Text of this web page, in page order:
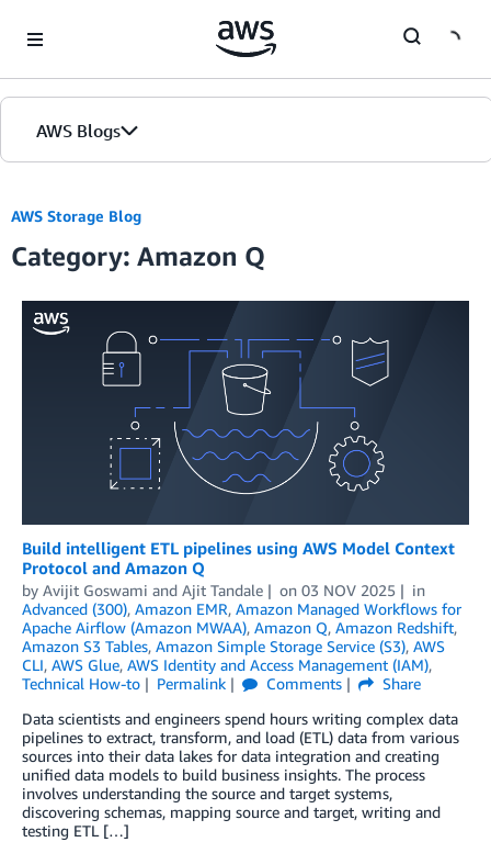
AWS Blogs
AWS Storage Blog
Category: Amazon Q
Build intelligent ETL pipelines using AWS Model Context
Protocol and Amazon Q
by Avijit Goswami and Ajit Tandale on 03 NOV 2025
in
Advanced (300), Amazon EMR, Amazon Managed Workflows for
Apache Airflow (Amazon MWAA), Amazon Q, Amazon Redshift,
Amazon S3 Tables, Amazon Simple Storage Service (S3), AWS
CLI, AWS Glue, AWS Identity and Access Management (IAM),
Technical How-to
Permalink Comments
Share
Data scientists and engineers spend hours writing complex data
pipelines to extract, transform, and load (ETL) data from various
sources into their data lakes for data integration and creating
unified data models to build business insights. The process
involves understanding the source and target systems,
discovering schemas, mapping source and target, writing and
testing ETL […]